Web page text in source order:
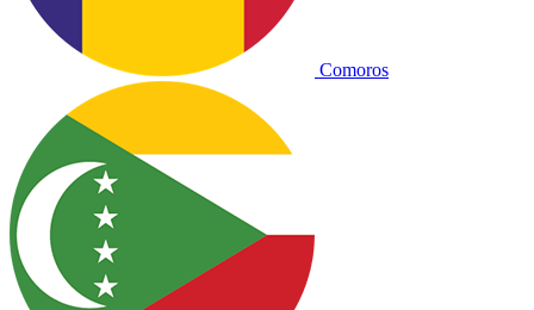
Comoros